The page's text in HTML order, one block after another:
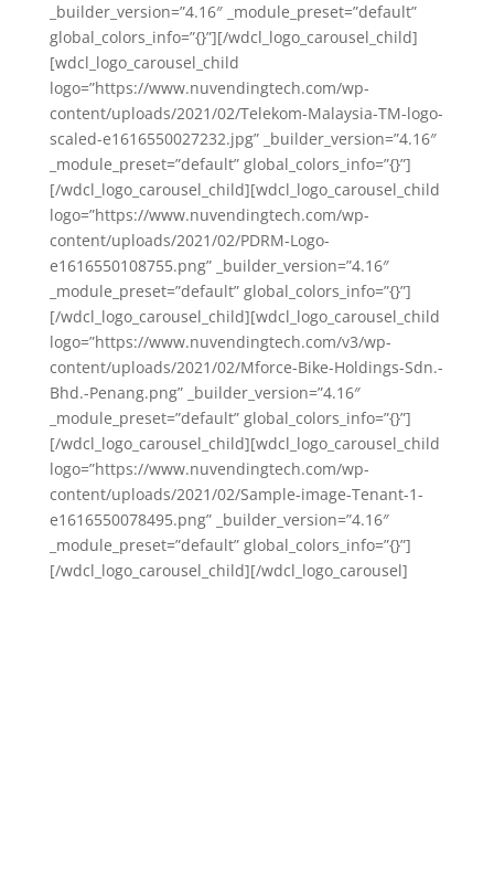
_builder_version=”4.16″ _module_preset=”default”
global_colors_info=”{}”][/wdcl_logo_carousel_child]
[wdcl_logo_carousel_child
logo=”https://www.nuvendingtech.com/wp-
content/uploads/2021/02/Telekom-Malaysia-TM-logo-
scaled-e1616550027232.jpg” _builder_version=”4.16″
_module_preset=”default” global_colors_info=”{}”]
[/wdcl_logo_carousel_child][wdcl_logo_carousel_child
logo=”https://www.nuvendingtech.com/wp-
content/uploads/2021/02/PDRM-Logo-
e1616550108755.png” _builder_version=”4.16″
_module_preset=”default” global_colors_info=”{}”]
[/wdcl_logo_carousel_child][wdcl_logo_carousel_child
logo=”https://www.nuvendingtech.com/v3/wp-
content/uploads/2021/02/Mforce-Bike-Holdings-Sdn.-
Bhd.-Penang.png” _builder_version=”4.16″
_module_preset=”default” global_colors_info=”{}”]
[/wdcl_logo_carousel_child][wdcl_logo_carousel_child
logo=”https://www.nuvendingtech.com/wp-
content/uploads/2021/02/Sample-image-Tenant-1-
e1616550078495.png” _builder_version=”4.16″
_module_preset=”default” global_colors_info=”{}”]
[/wdcl_logo_carousel_child][/wdcl_logo_carousel]